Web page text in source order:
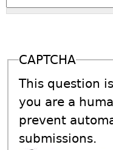
CAPTCHA
This question
you are a
prevent
submissions.